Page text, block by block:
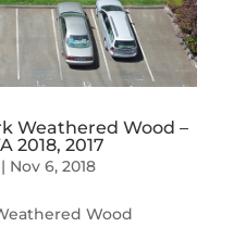
Weathered Wood –
2018, 2017
| Nov 6, 2018
Wood